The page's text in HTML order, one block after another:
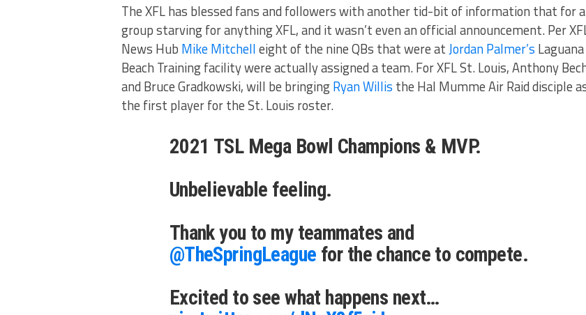
The XFL has blessed fans and followers with another tid-bit of information that for a
group starving for anything XFL, and it wasn’t even an official announcement. Per
News Hub Mike Mitchelleight of the nine QBs that were atJordan Palmer’s Laguana
Beach Training facility were actually assigned a team. For XFL St. Louis, Anthony
and Bruce Gradkowski, will be bringingRyan Willis the Hal Mumme Air Raid disciple
the first player for the St. Louis roster.
2021 TSL Mega Bowl Champions & MVP.
Unbelievable feeling.
Thank you to my teammates and
@TheSpringLeague for the chance to compete.
Excited to see what happens next…